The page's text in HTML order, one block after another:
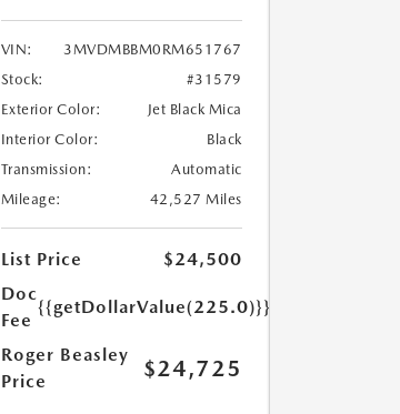
VIN:
3MVDMBBM0RM651767
Stock:
#31579
Exterior Color:
Jet Black Mica
Interior Color:
Black
Transmission:
Automatic
Mileage:
42,527 Miles
List Price
$24,500
Doc
Fee
{{getDollarValue(225.0)}}
Roger Beasley
Price
$24,725